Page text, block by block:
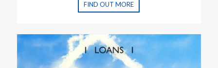
FIND OUT MORE